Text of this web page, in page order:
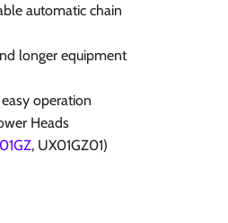
automatic chain
longer equipment
operation
Heads
, UX01GZ01)